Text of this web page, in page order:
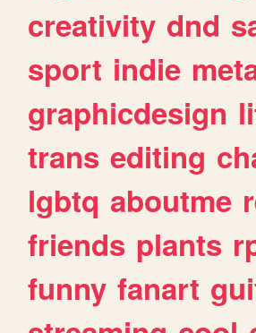
creativity dnd
sport indie
graphicdesign
trans editing
lgbtq aboutme
friends plants
funny fanart